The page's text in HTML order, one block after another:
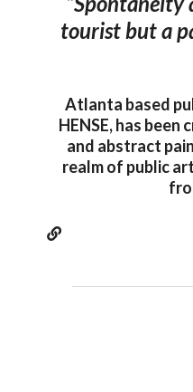
tourist but a
Atlanta based
HENSE, has
and abstract
realm of public